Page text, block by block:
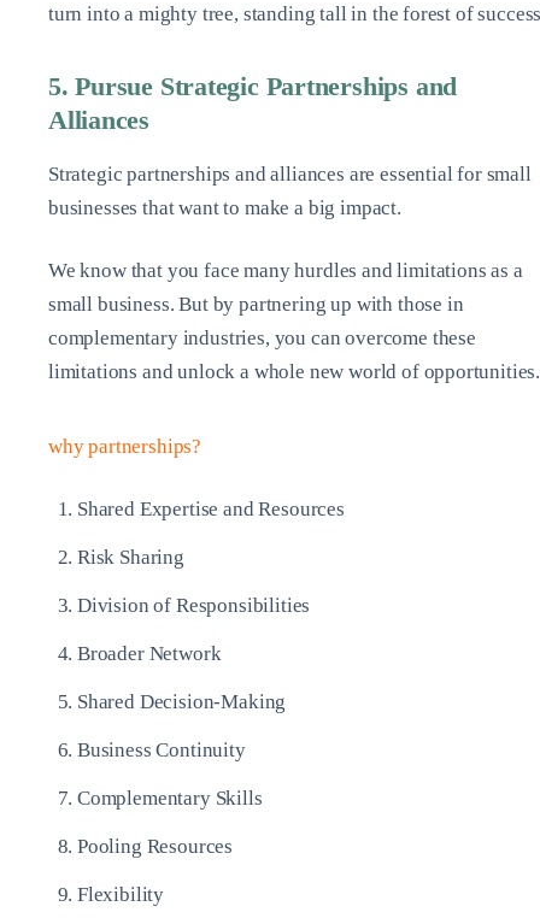
turn into a mighty tree, standing tall in the forest of
5. Pursue Strategic Partnerships and
Alliances
Strategic partnerships and alliances are essential for small
businesses that want to make a big impact.
We know that you face many hurdles and limitations as a
small business. But by partnering up with those in
complementary industries, you can overcome these
limitations and unlock a whole new world of opportunities.
why partnerships?
Shared Expertise and Resources
Risk Sharing
Division of Responsibilities
Broader Network
Shared Decision-Making
Business Continuity
Complementary Skills
Pooling Resources
Flexibility